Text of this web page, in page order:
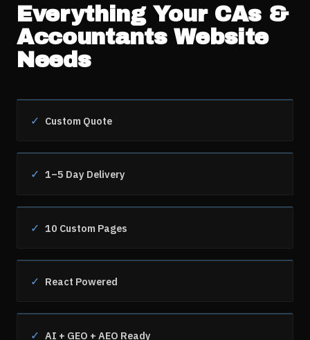
Everything Your CAs &
AccountantsWebsite
Needs
✓ Custom Quote
✓ 1–5 Day Delivery
✓ 10 Custom Pages
✓ React Powered
✓ AI + GEO + AEO Ready